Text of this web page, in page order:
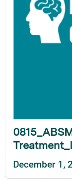
December 1,